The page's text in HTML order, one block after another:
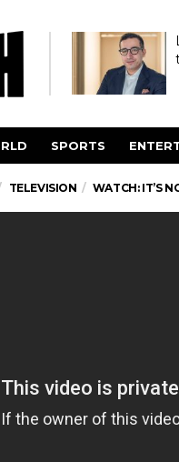
SPORTS
TELEVISION WATCH: IT’S